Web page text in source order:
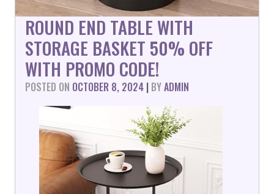
ROUND END TABLE WITH
STORAGE BASKET 50% OFF
WITH PROMO CODE!
POSTED ON OCTOBER 8, 2024 | BYADMIN